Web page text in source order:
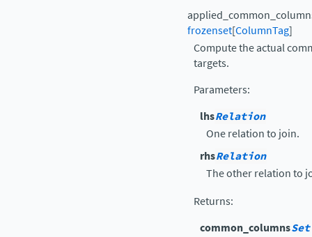
frozenset[ColumnTag]
Compute the actual
targets.
Parameters:
lhsRelation
One relation to join.
rhsRelation
The other relation to
Returns:
common_columnsSet